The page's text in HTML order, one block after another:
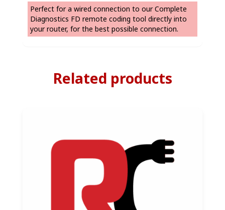
Perfect for a wired connection to our Complete
Diagnostics FD remote coding tool directly into
your router, for the best possible connection.
Related products